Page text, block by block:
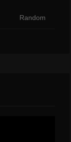
Random